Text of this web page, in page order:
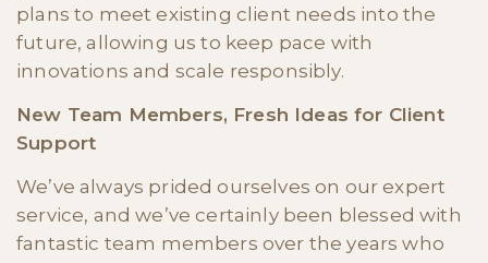
plans to meet existing client needs into the
future, allowing us to keep pace with
innovations and scale responsibly.
New Team Members, Fresh Ideas for Client
Support
We’ve always prided ourselves on our expert
service, and we’ve certainly been blessed with
fantastic team members over the years who